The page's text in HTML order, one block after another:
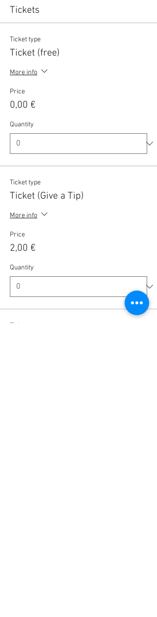
Tickets
Ticket type
Ticket (free)
More info
Price
0,00 €
Quantity
Ticket type
Ticket (Give a Tip)
More info
Price
2,00 €
Quantity
Ticket type